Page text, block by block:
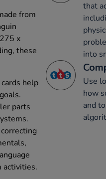
from
x
these
help
parts
activities.
that
into
Use
how
and